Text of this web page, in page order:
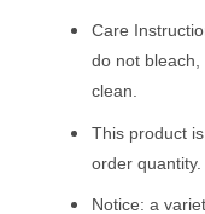
Care
do not
clean.
This product
order quantity.
Notice: a